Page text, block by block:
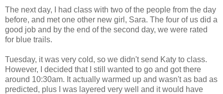
The next day, I had class with two of the people from the day
before, and met one other new girl, Sara. The four of us did a
good job and by the end of the second day, we were rated
for blue trails.
Tuesday, it was very cold, so we didn't send Katy to class.
However, I decided that I still wanted to go and got there
around 10:30am. It actually warmed up and wasn't as bad as
predicted, plus I was layered very well and it would have